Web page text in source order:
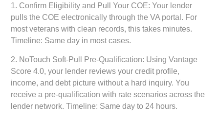
1. Confirm Eligibility and Pull Your COE: Your lender
pulls the COE electronically through the VA portal. For
most veterans with clean records, this takes minutes.
Timeline: Same day in most cases.
2. NoTouch Soft-Pull Pre-Qualification: Using Vantage
Score 4.0, your lender reviews your credit profile,
income, and debt picture without a hard inquiry. You
receive a pre-qualification with rate scenarios across the
lender network. Timeline: Same day to 24 hours.